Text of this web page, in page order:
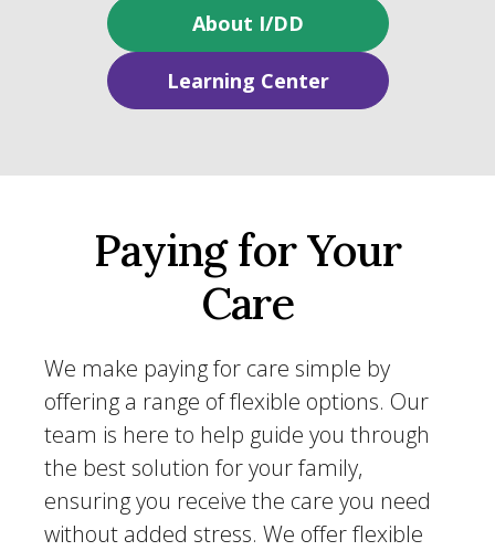
About I/DD
Learning Center
Paying for Your
Care
We make paying for care simple by
offering a range of flexible options. Our
team is here to help guide you through
the best solution for your family,
ensuring you receive the care you need
without added stress. We offer flexible